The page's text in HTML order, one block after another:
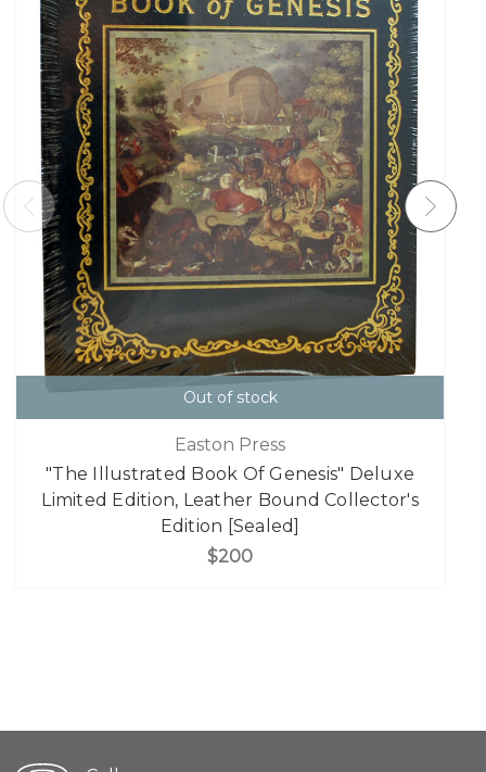
Out of stock
Easton Press
"The Illustrated Book Of Genesis" Deluxe
Limited Edition, Leather Bound Collector's
Edition [Sealed]
$200